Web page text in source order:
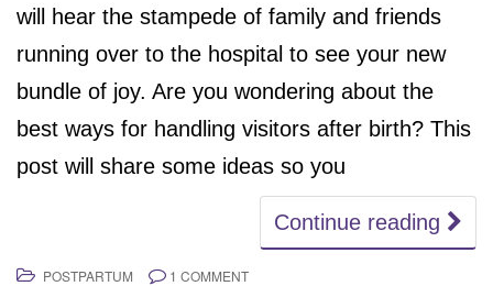
will hear the stampede of family and friends
running over to the hospital to see your new
bundle of joy. Are you wondering about the
best ways for handling visitors after birth? This
post will share some ideas so you
Continue reading
POSTPARTUM 1 COMMENT